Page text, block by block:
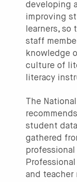
developing
improving
learners,
staff
knowledge
culture of
literacy
The
student
gathered
and teacher